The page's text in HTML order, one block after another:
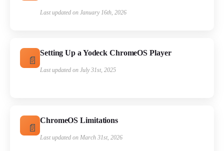
Last updated on January 16th, 2026
Setting Up a Yodeck ChromeOS Player
Last updated on July 31st, 2025
ChromeOS Limitations
Last updated on March 31st, 2026